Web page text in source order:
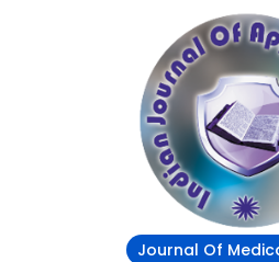
Journal Of